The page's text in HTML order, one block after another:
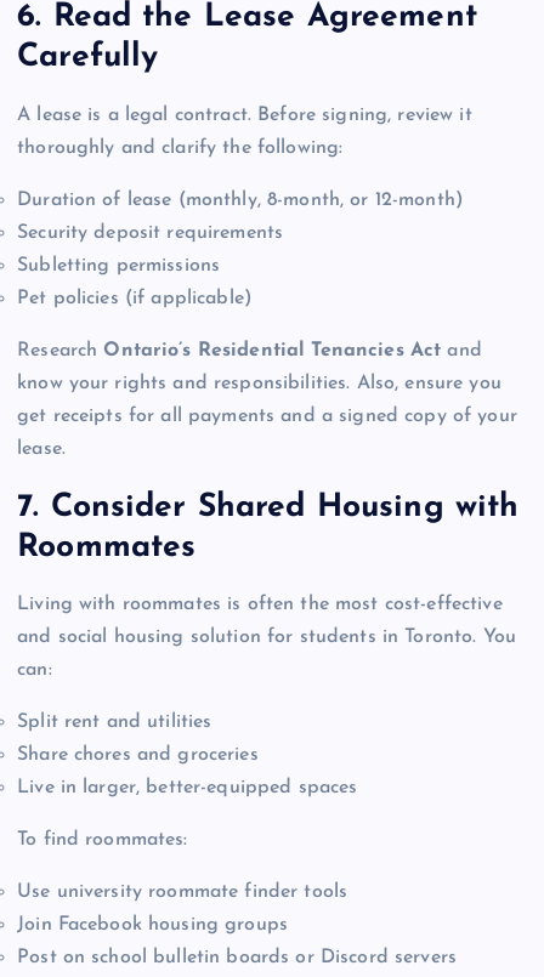
6. Read the Lease Agreement
Carefully
A lease is a legal contract. Before signing, review it
thoroughly and clarify the following:
Duration of lease (monthly, 8-month, or 12-month)
Security deposit requirements
Subletting permissions
Pet policies (if applicable)
Research Ontario’s Residential Tenancies Act and
know your rights and responsibilities. Also, ensure you
get receipts for all payments and a signed copy of your
lease.
7. Consider Shared Housing with
Roommates
Living with roommates is often the most cost-effective
and social housing solution for students in Toronto. You
can:
Split rent and utilities
Share chores and groceries
Live in larger, better-equipped spaces
To find roommates:
Use university roommate finder tools
Join Facebook housing groups
Post on school bulletin boards or Discord servers